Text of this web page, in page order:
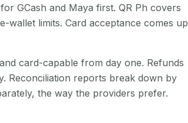
GCash and Maya first. QR Ph covers
limits. Card acceptance comes up
card-capable from day one. Refunds
Reconciliation reports break down by
the way the providers prefer.